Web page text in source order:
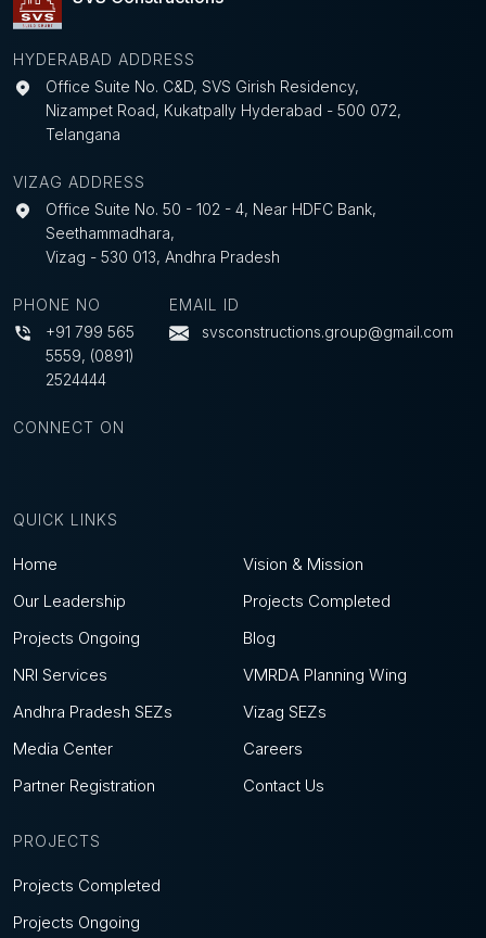
HYDERABAD ADDRESS
Office Suite No. C&D, SVS Girish Residency,
Nizampet Road, Kukatpally Hyderabad - 500 072,
Telangana
VIZAG ADDRESS
Office Suite No. 50 - 102 - 4, Near HDFC Bank,
Seethammadhara,
Vizag - 530 013, Andhra Pradesh
PHONE NO
+91 799 565
5559, (0891)
2524444
EMAIL ID
svsconstructions.group@gmail.com
CONNECT ON
QUICK LINKS
Home
Vision & Mission
Our Leadership
Projects Completed
Projects Ongoing
Blog
NRI Services
VMRDA Planning Wing
Andhra Pradesh SEZs
Vizag SEZs
Media Center
Careers
Partner Registration
Contact Us
PROJECTS
Projects Completed
Projects Ongoing